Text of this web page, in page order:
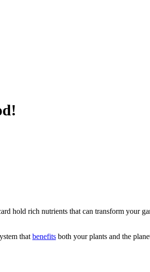
hold rich nutrients that can transform your
that benefits both your plants and the